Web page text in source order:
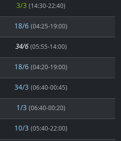
3/3 (14:30-22:40)
18/6 (04:25-19:00)
34/6 (05:55-14:00)
18/6 (04:20-19:00)
34/3 (06:40-00:45)
1/3 (06:40-00:20)
10/3 (05:40-22:00)